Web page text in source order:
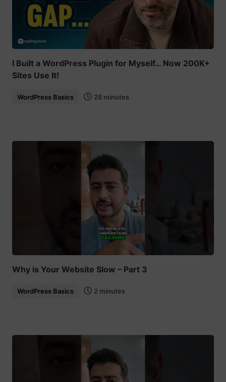
I Built a WordPress Plugin for Myself… Now 200K+
Sites Use It!
WordPress Basics 28 minutes
Why is Your Website Slow – Part 3
WordPress Basics 2 minutes